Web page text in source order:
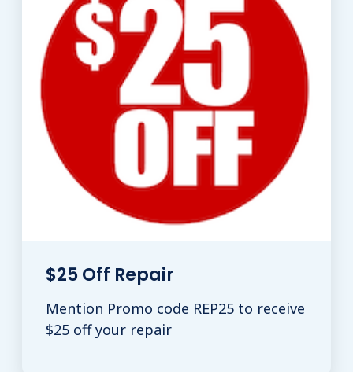
$25 Off Repair
Mention Promo code REP25 to receive
$25 off your repair